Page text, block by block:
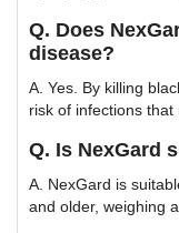
Q. Does
disease?
A. Yes. By killing
risk of infections that
Q. Is NexGard
A. NexGard is
and older, weighing